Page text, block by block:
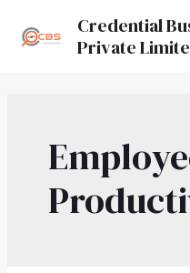
Credential
Private